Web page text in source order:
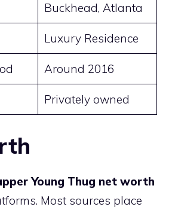
Buckhead, Atlanta
Luxury Residence
Around 2016
Privately owned
Young Thug net worth
Most sources place